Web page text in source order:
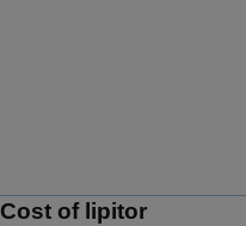
Cost of lipitor